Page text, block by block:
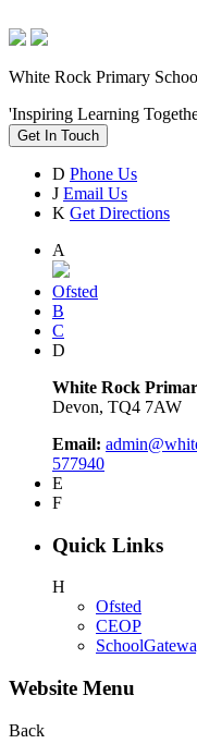
White Rock Primary
'Inspiring Learning
Get In Touch
D Phone Us
J Email Us
K Get Directions
A
Ofsted
B
C
D
White Rock
Devon, TQ4 7AW
Email:
577940
E
F
Quick Links
H
Ofsted
CEOP
Website Menu
Back